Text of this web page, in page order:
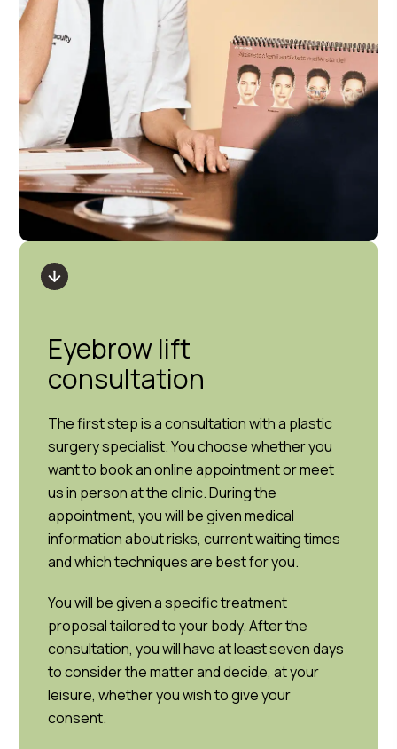
Eyebrow lift
consultation
The first step is a consultation with a plastic
surgery specialist. You choose whether you
want to book an online appointment or meet
us in person at the clinic. During the
appointment, you will be given medical
information about risks, current waiting times
and which techniques are best for you.
You will be given a specific treatment
proposal tailored to your body. After the
consultation, you will have at least seven days
to consider the matter and decide, at your
leisure, whether you wish to give your
consent.